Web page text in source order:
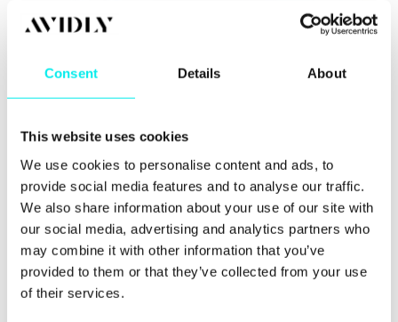
Consent Details About
This website uses cookies
We use cookies to personalise content and ads, to
provide social media features and to analyse our traffic.
We also share information about your use of our site with
our social media, advertising and analytics partners who
may combine it with other information that you’ve
provided to them or that they’ve collected from your use
of their services.
Content Hub ,Hubspot CMS
Learn about the clearest signs you’ve outgrown
your CMS, from governance issues to pu.